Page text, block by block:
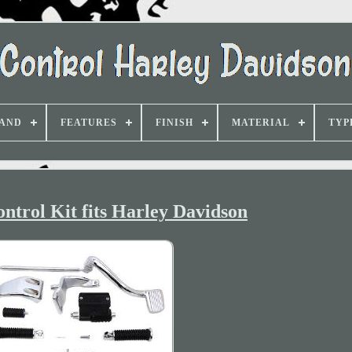
FEATURES FINISH MATERIAL
Kit fits Harley Davidson